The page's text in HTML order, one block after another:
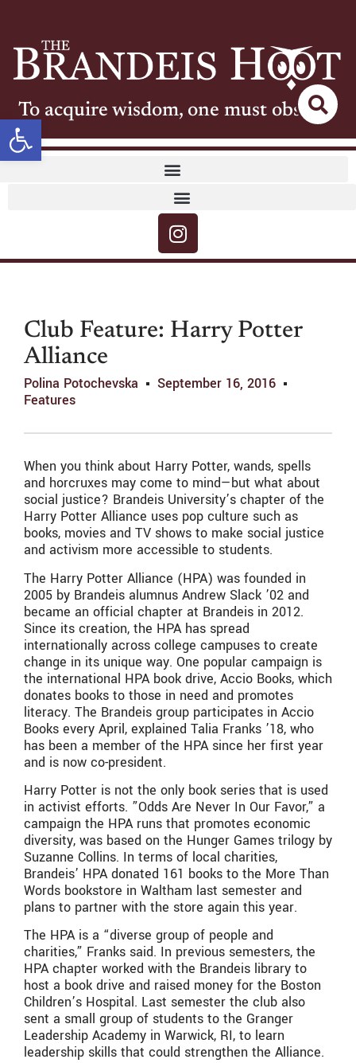
Open toolbar
To acquire wisdom, one must observe
Club Feature: Harry Potter
Alliance
Polina Potochevska
September 16, 2016
Features
When you think about Harry Potter, wands, spells
and horcruxes may come to mind—but what about
social justice? Brandeis University’s chapter of the
Harry Potter Alliance uses pop culture such as
books, movies and TV shows to make social justice
and activism more accessible to students.
The Harry Potter Alliance (HPA) was founded in
2005 by Brandeis alumnus Andrew Slack ’02 and
became an official chapter at Brandeis in 2012.
Since its creation, the HPA has spread
internationally across college campuses to create
change in its unique way. One popular campaign is
the international HPA book drive, Accio Books, which
donates books to those in need and promotes
literacy. The Brandeis group participates in Accio
Books every April, explained Talia Franks ’18, who
has been a member of the HPA since her first year
and is now co-president.
Harry Potter is not the only book series that is used
in activist efforts. ”Odds Are Never In Our Favor,” a
campaign the HPA runs that promotes economic
diversity, was based on the Hunger Games trilogy by
Suzanne Collins. In terms of local charities,
Brandeis’ HPA donated 161 books to the More Than
Words bookstore in Waltham last semester and
plans to partner with the store again this year.
The HPA is a “diverse group of people and
charities,” Franks said. In previous semesters, the
HPA chapter worked with the Brandeis library to
host a book drive and raised money for the Boston
Children’s Hospital. Last semester the club also
sent a small group of students to the Granger
Leadership Academy in Warwick, RI, to learn
leadership skills that could strengthen the Alliance.